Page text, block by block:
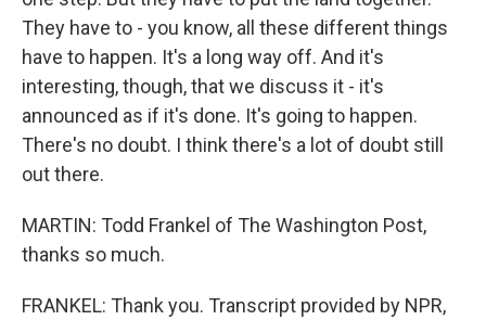
They have to - you know, all these different things
have to happen. It's a long way off. And it's
interesting, though, that we discuss it - it's
announced as if it's done. It's going to happen.
There's no doubt. I think there's a lot of doubt still
out there.
MARTIN: Todd Frankel of The Washington Post,
thanks so much.
FRANKEL: Thank you. Transcript provided by NPR,